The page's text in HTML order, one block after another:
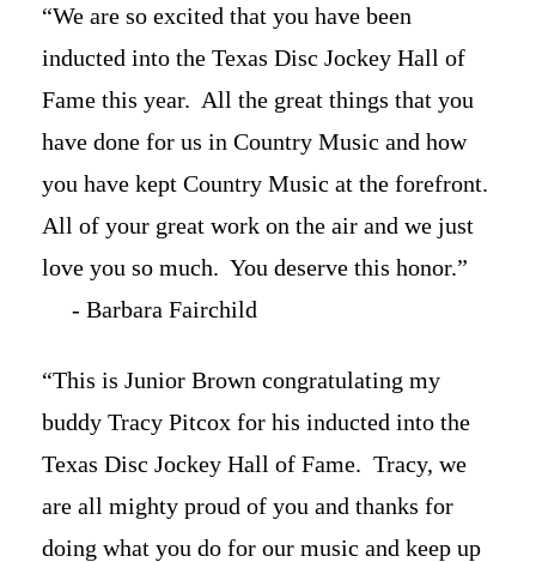
“We are so excited that you have been
inducted into the Texas Disc Jockey Hall of
Fame this year. All the great things that you
have done for us in Country Music and how
you have kept Country Music at the forefront.
All of your great work on the air and we just
love you so much. You deserve this honor.”
- Barbara Fairchild
“This is Junior Brown congratulating my
buddy Tracy Pitcox for his inducted into the
Texas Disc Jockey Hall of Fame. Tracy, we
are all mighty proud of you and thanks for
doing what you do for our music and keep up